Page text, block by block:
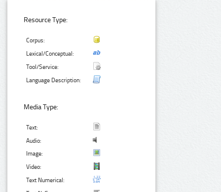
Resource Type:
Corpus:
Lexical/Conceptual:
Tool/Service:
Language Description:
Media Type:
Text:
Audio:
Image:
Video:
Text Numerical: